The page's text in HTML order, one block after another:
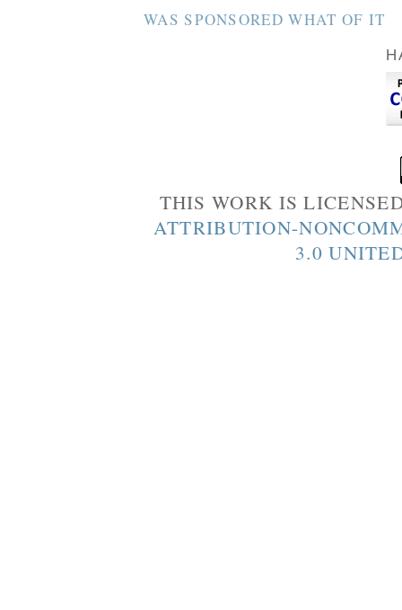
WAS SPONSORED WHAT OF IT
THIS WORK IS
ATTRIBUTION-
3.0